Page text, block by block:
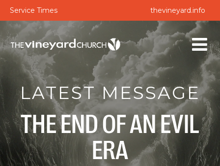
Service Times thevineyard.info
LATEST MESSAGE
THE END OF AN EVIL
ERA